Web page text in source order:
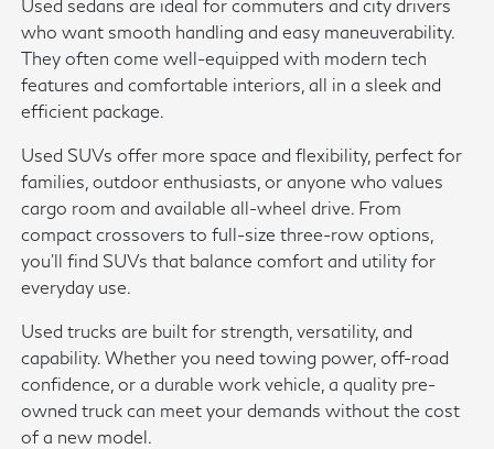
Used sedans are ideal for commuters and city drivers
who want smooth handling and easy maneuverability.
They often come well-equipped with modern tech
features and comfortable interiors, all in a sleek and
efficient package.
Used SUVs offer more space and flexibility, perfect for
families, outdoor enthusiasts, or anyone who values
cargo room and available all-wheel drive. From
compact crossovers to full-size three-row options,
you'll find SUVs that balance comfort and utility for
everyday use.
Used trucks are built for strength, versatility, and
capability. Whether you need towing power, off-road
confidence, or a durable work vehicle, a quality pre-
owned truck can meet your demands without the cost
of a new model.